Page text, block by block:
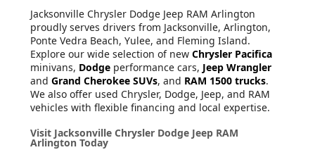
Jacksonville Chrysler Dodge Jeep RAM Arlington
proudly serves drivers from Jacksonville, Arlington,
Ponte Vedra Beach, Yulee, and Fleming Island.
Explore our wide selection of new Chrysler Pacifica
minivans, Dodge performance cars, Jeep Wrangler
and Grand Cherokee SUVs, and RAM 1500 trucks.
We also offer used Chrysler, Dodge, Jeep, and RAM
vehicles with flexible financing and local expertise.
Visit Jacksonville Chrysler Dodge Jeep RAM
Arlington Today